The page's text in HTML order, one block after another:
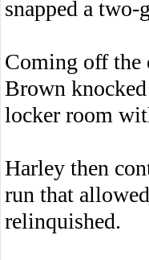
snapped a
Coming off the
Brown
locker room
Harley then
run that
relinquished.